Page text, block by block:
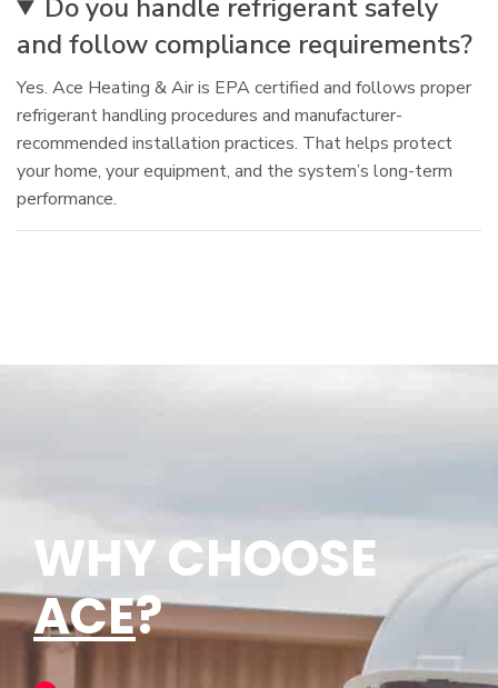
Do you handle refrigerant safely
and follow compliance requirements?
Yes. Ace Heating & Air is EPA certified and follows proper
refrigerant handling procedures and manufacturer-
recommended installation practices. That helps protect
your home, your equipment, and the system’s long-term
performance.
WHY CHOOSE
ACE?